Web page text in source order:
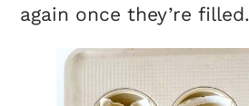
again once they’re filled.